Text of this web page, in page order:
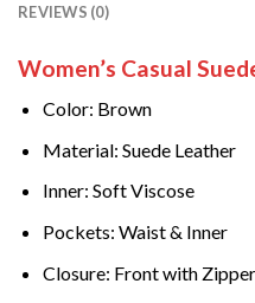
REVIEWS (0)
Women’s Casual
Color: Brown
Material: Suede Leather
Inner: Soft Viscose
Pockets: Waist & Inner
Closure: Front with Zipper